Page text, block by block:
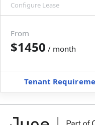
Configure Lease
Move-In
Furnished
+Membership Services Fee
From
$1450 / month
Tenant